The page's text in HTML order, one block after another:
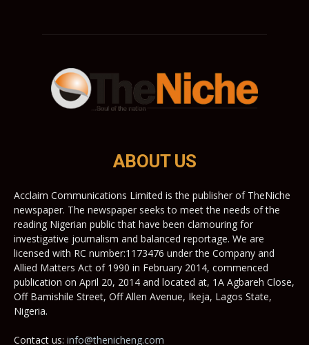
ABOUT US
Acclaim Communications Limited is the publisher of TheNiche
newspaper. The newspaper seeks to meet the needs of the
reading Nigerian public that have been clamouring for
investigative journalism and balanced reportage. We are
licensed with RC number:1173476 under the Company and
Allied Matters Act of 1990 in February 2014, commenced
publication on April 20, 2014 and located at, 1A Agbareh Close,
Off Bamishile Street, Off Allen Avenue, Ikeja, Lagos State,
Nigeria.
Contact us: info@thenicheng.com